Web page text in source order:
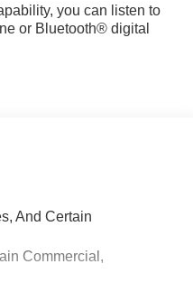
you can listen to
or Bluetooth® digital
And Certain
Commercial,